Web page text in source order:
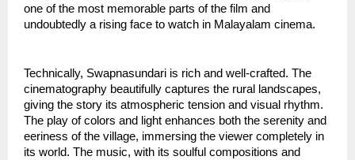
one of the most memorable parts of the film and
undoubtedly a rising face to watch in Malayalam cinema.
Technically, Swapnasundari is rich and well-crafted. The
cinematography beautifully captures the rural landscapes,
giving the story its atmospheric tension and visual rhythm.
The play of colors and light enhances both the serenity and
eeriness of the village, immersing the viewer completely in
its world. The music, with its soulful compositions and